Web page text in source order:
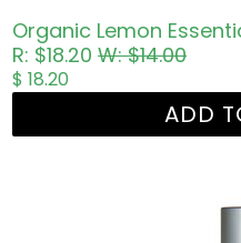
Organic Lemon
R: $18.20W: $14.00
$ 18.20
ADD